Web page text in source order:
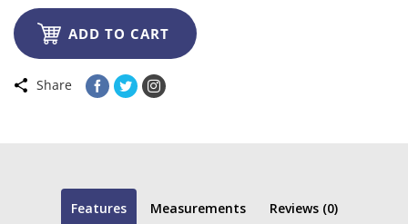
ADD TO CART
Share
Features Measurements Reviews (0)